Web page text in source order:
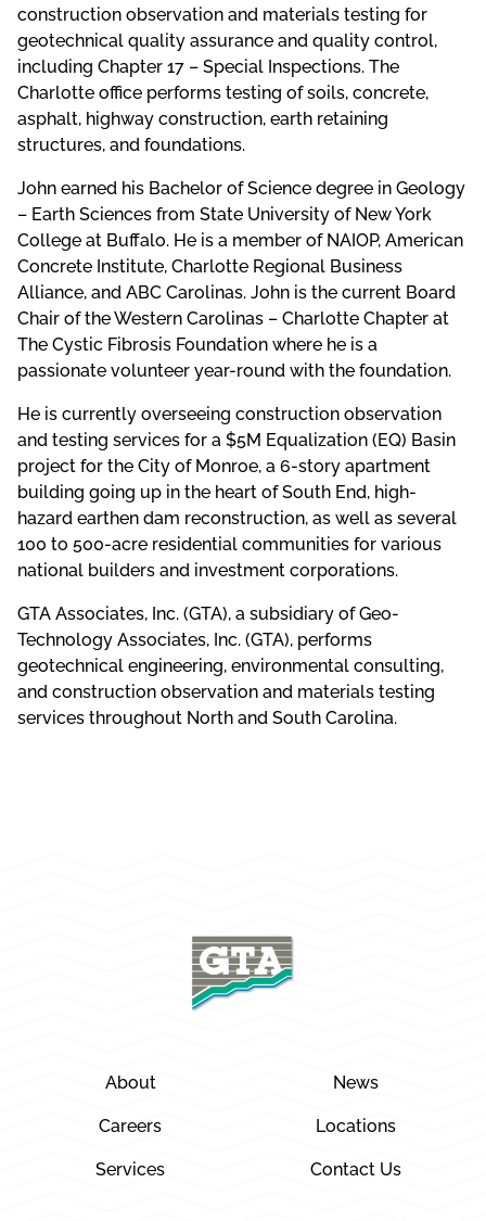
construction observation and materials testing for
geotechnical quality assurance and quality control,
including Chapter 17 – Special Inspections. The
Charlotte office performs testing of soils, concrete,
asphalt, highway construction, earth retaining
structures, and foundations.
John earned his Bachelor of Science degree in Geology
– Earth Sciences from State University of New York
College at Buffalo. He is a member of NAIOP, American
Concrete Institute, Charlotte Regional Business
Alliance, and ABC Carolinas. John is the current Board
Chair of the Western Carolinas – Charlotte Chapter at
The Cystic Fibrosis Foundation where he is a
passionate volunteer year-round with the foundation.
He is currently overseeing construction observation
and testing services for a $5M Equalization (EQ) Basin
project for the City of Monroe, a 6-story apartment
building going up in the heart of South End, high-
hazard earthen dam reconstruction, as well as several
100 to 500-acre residential communities for various
national builders and investment corporations.
GTA Associates, Inc. (GTA), a subsidiary of Geo-
Technology Associates, Inc. (GTA), performs
geotechnical engineering, environmental consulting,
and construction observation and materials testing
services throughout North and South Carolina.
About News
Careers Locations
Services Contact Us